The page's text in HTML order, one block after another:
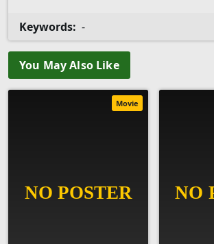
Keywords: -
You May Also Like
Movie